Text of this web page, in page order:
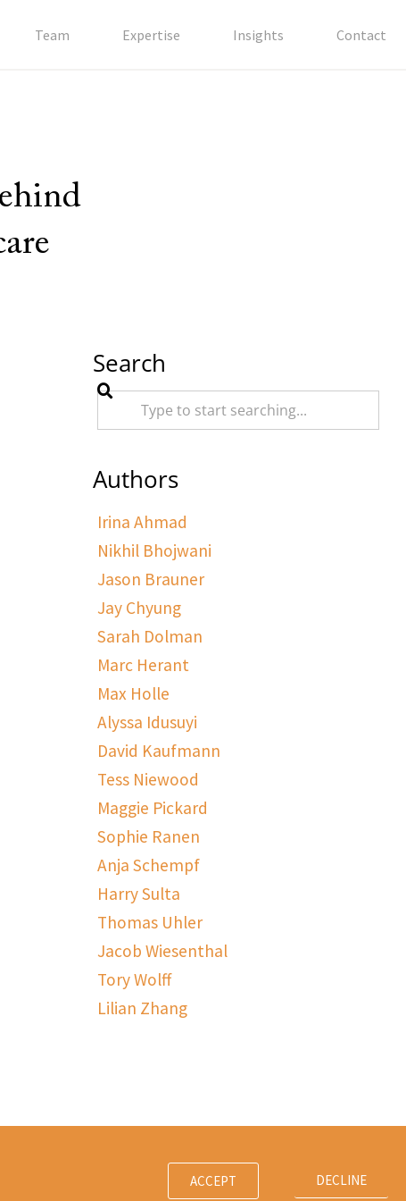
Team Expertise Insights Contact
Search
Authors
Irina Ahmad
Nikhil Bhojwani
Jason Brauner
Jay Chyung
Sarah Dolman
Marc Herant
Max Holle
Alyssa Idusuyi
David Kaufmann
Tess Niewood
Maggie Pickard
Sophie Ranen
Anja Schempf
Harry Sulta
Thomas Uhler
Jacob Wiesenthal
Tory Wolff
Lilian Zhang
ACCEPT DECLINE